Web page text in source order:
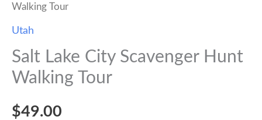
Walking Tour
Utah
Salt Lake City Scavenger Hunt
Walking Tour
$49.00